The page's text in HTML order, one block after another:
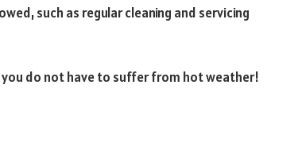
such as regular cleaning and servicing
do not have to suffer from hot weather!